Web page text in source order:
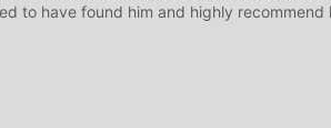
to have found him and highly recommend